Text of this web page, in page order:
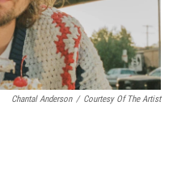
Chantal Anderson / Courtesy Of The Artist